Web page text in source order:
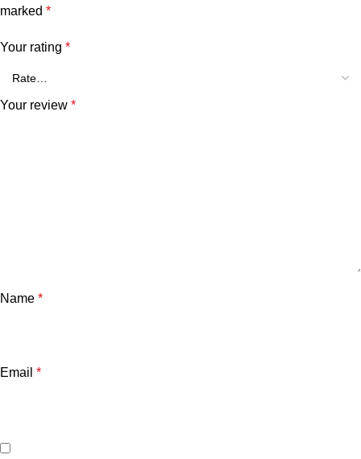
marked *
Your rating *
Your review *
Name *
Email *